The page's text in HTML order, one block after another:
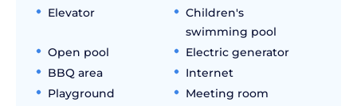
Elevator
Children's
swimming pool
Open pool
Electric generator
BBQ area
Internet
Playground
Meeting room